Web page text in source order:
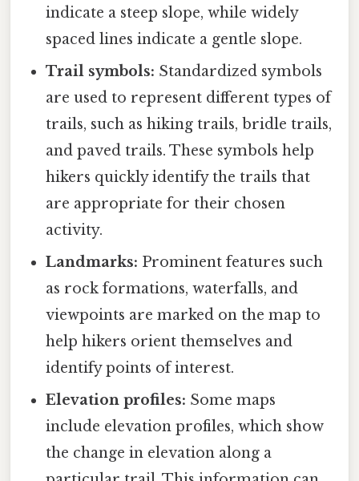
indicate a steep slope, while widely
spaced lines indicate a gentle slope.
Trail symbols: Standardized symbols
are used to represent different types of
trails, such as hiking trails, bridle trails,
and paved trails. These symbols help
hikers quickly identify the trails that
are appropriate for their chosen
activity.
Landmarks: Prominent features such
as rock formations, waterfalls, and
viewpoints are marked on the map to
help hikers orient themselves and
identify points of interest.
Elevation profiles: Some maps
include elevation profiles, which show
the change in elevation along a